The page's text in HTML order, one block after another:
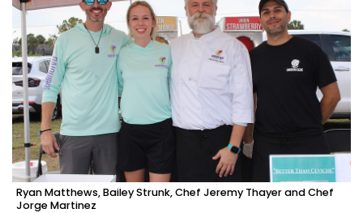
Ryan Matthews, Bailey Strunk, Chef Jeremy Thayer and Chef
Jorge Martinez